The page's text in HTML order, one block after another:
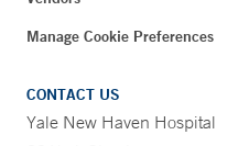
Manage Cookie Preferences
CONTACT US
Yale New Haven Hospital